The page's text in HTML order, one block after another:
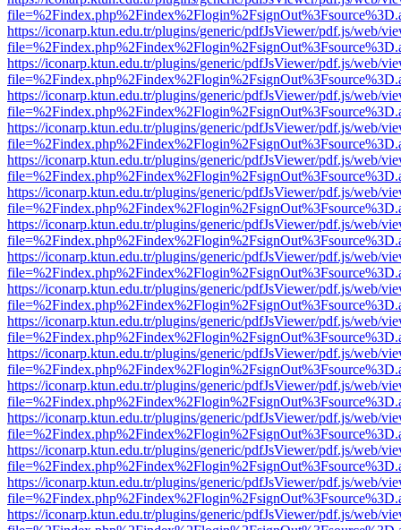
https://iconarp.ktun.edu.tr/plugins/generic/pdfJsViewer/pdf.js/web/
https://iconarp.ktun.edu.tr/plugins/generic/pdfJsViewer/pdf.js/web/
https://iconarp.ktun.edu.tr/plugins/generic/pdfJsViewer/pdf.js/web/
https://iconarp.ktun.edu.tr/plugins/generic/pdfJsViewer/pdf.js/web/
https://iconarp.ktun.edu.tr/plugins/generic/pdfJsViewer/pdf.js/web/
https://iconarp.ktun.edu.tr/plugins/generic/pdfJsViewer/pdf.js/web/
https://iconarp.ktun.edu.tr/plugins/generic/pdfJsViewer/pdf.js/web/
https://iconarp.ktun.edu.tr/plugins/generic/pdfJsViewer/pdf.js/web/
https://iconarp.ktun.edu.tr/plugins/generic/pdfJsViewer/pdf.js/web/
https://iconarp.ktun.edu.tr/plugins/generic/pdfJsViewer/pdf.js/web/
https://iconarp.ktun.edu.tr/plugins/generic/pdfJsViewer/pdf.js/web/
https://iconarp.ktun.edu.tr/plugins/generic/pdfJsViewer/pdf.js/web/
https://iconarp.ktun.edu.tr/plugins/generic/pdfJsViewer/pdf.js/web/
https://iconarp.ktun.edu.tr/plugins/generic/pdfJsViewer/pdf.js/web/
https://iconarp.ktun.edu.tr/plugins/generic/pdfJsViewer/pdf.js/web/
https://iconarp.ktun.edu.tr/plugins/generic/pdfJsViewer/pdf.js/web/